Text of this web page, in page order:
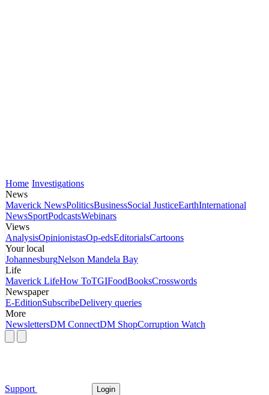
Home Investigations
News
Maverick NewsPoliticsBusinessSocial JusticeEarthInternational
NewsSportPodcastsWebinars
Views
AnalysisOpinionistasOp-edsEditorialsCartoons
Your local
JohannesburgNelson Mandela Bay
Life
Maverick LifeHow ToTGIFoodBooksCrosswords
Newspaper
E-EditionSubscribeDelivery queries
More
NewslettersDM ConnectDM ShopCorruption Watch
Support Login